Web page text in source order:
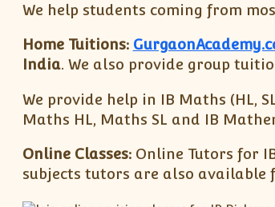
We help students coming from
Home Tuitions:
India. We also provide group
We provide help in IB Maths (HL,
Maths HL, Maths SL and IB
Online Classes: Online Tutors for
subjects tutors are also available